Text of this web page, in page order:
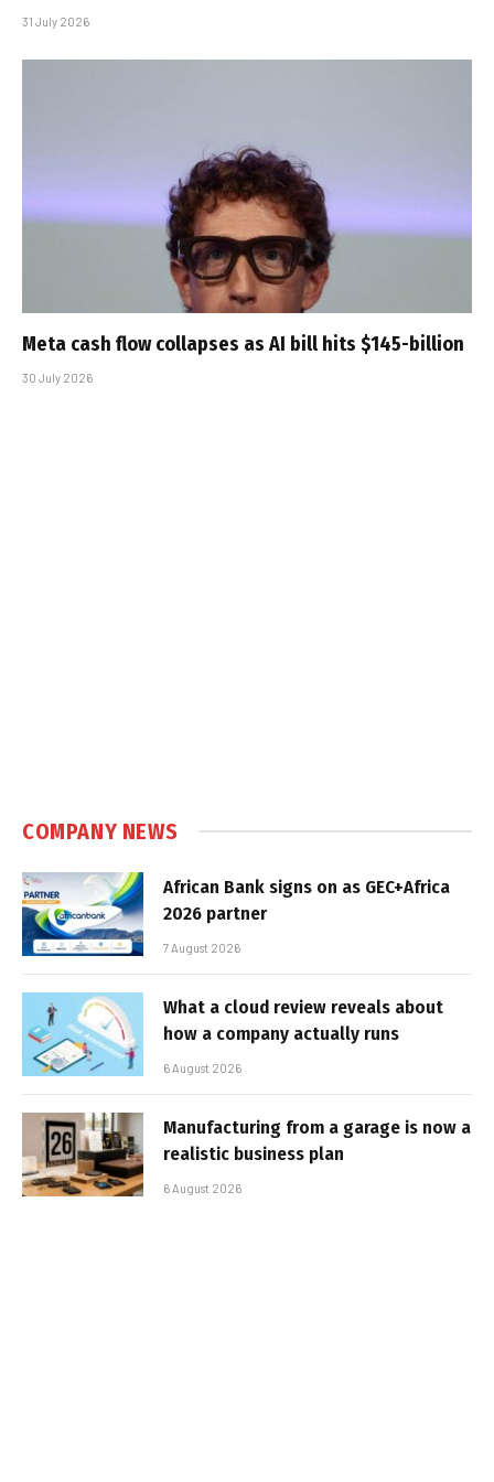
31 July 2026
Meta cash flow collapses as AI bill hits $145-billion
30 July 2026
COMPANY NEWS
African Bank signs on as GEC+Africa
2026 partner
7 August 2026
What a cloud review reveals about
how a company actually runs
6 August 2026
Manufacturing from a garage is now a
realistic business plan
6 August 2026